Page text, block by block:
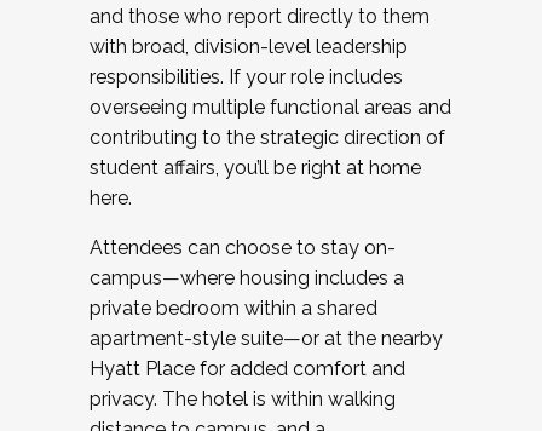
and those who report directly to them
with broad, division-level leadership
responsibilities. If your role includes
overseeing multiple functional areas and
contributing to the strategic direction of
student affairs, you’ll be right at home
here.
Attendees can choose to stay on-
campus—where housing includes a
private bedroom within a shared
apartment-style suite—or at the nearby
Hyatt Place for added comfort and
privacy. The hotel is within walking